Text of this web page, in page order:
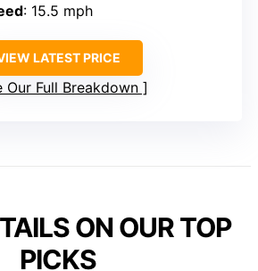
: 15.5 mph
LATEST PRICE
Our Full Breakdown
ON OUR TOP
PICKS